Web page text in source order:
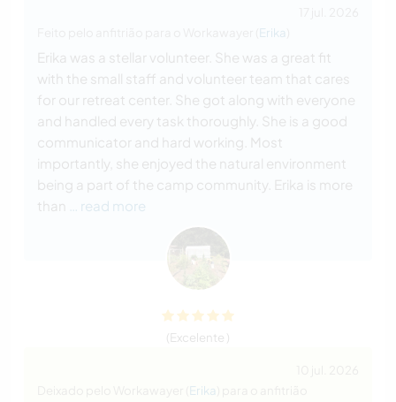
Erika
Erika was a stellar volunteer. She was a great fit
with the small staff and volunteer team that cares
for our retreat center. She got along with everyone
and handled every task thoroughly. She is a good
communicator and hard working. Most
importantly, she enjoyed the natural environment
being a part of the camp community. Erika is more
than
… read more
(Excelente )
Erika